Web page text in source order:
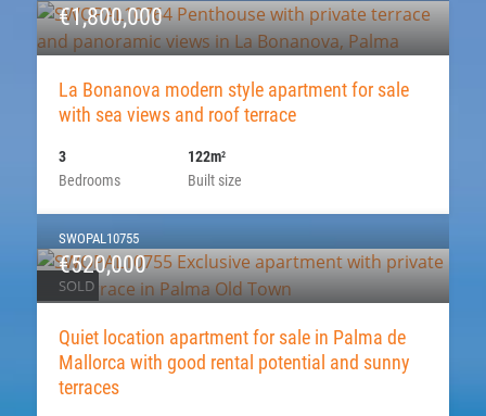
€1,800,000
La Bonanova modern style apartment for sale
with sea views and roof terrace
Bedrooms
3
Built size
122m2
SOLD
SWOPAL10755
€520,000
Quiet location apartment for sale in Palma de
Mallorca with good rental potential and sunny
terraces